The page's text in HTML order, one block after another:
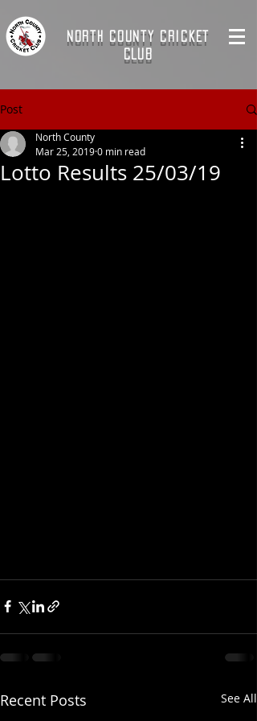
NORTH COUNTY CRICKET
CLUB
Post
Lotto Results 25/03/19
North County
Mar 25, 20190 min read
Recent Posts See All